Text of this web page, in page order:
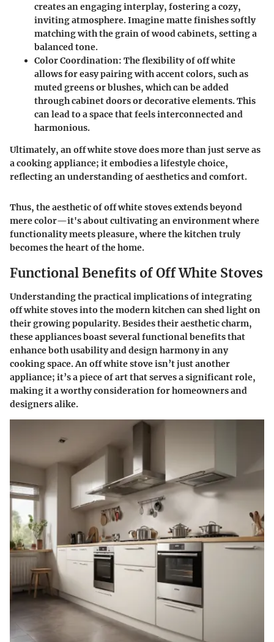
creates an engaging interplay, fostering a cozy,
inviting atmosphere. Imagine matte finishes softly
matching with the grain of wood cabinets, setting a
balanced tone.
Color Coordination: The flexibility of off white
allows for easy pairing with accent colors, such as
muted greens or blushes, which can be added
through cabinet doors or decorative elements. This
can lead to a space that feels interconnected and
harmonious.
Ultimately, an off white stove does more than just serve as
a cooking appliance; it embodies a lifestyle choice,
reflecting an understanding of aesthetics and comfort.
Thus, the aesthetic of off white stoves extends beyond
mere color—it's about cultivating an environment where
functionality meets pleasure, where the kitchen truly
becomes the heart of the home.
Functional Benefits of Off White Stoves
Understanding the practical implications of integrating
off white stoves into the modern kitchen can shed light on
their growing popularity. Besides their aesthetic charm,
these appliances boast several functional benefits that
enhance both usability and design harmony in any
cooking space. An off white stove isn’t just another
appliance; it’s a piece of art that serves a significant role,
making it a worthy consideration for homeowners and
designers alike.